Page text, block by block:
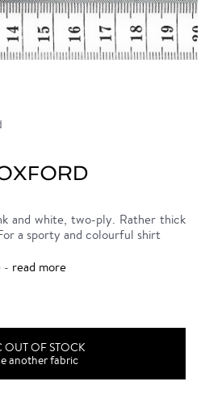
and white, two-ply. Rather thick
a sporty and colourful shirt
- read more
OUT OF STOCK
another fabric